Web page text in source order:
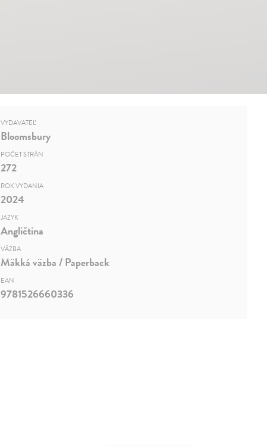
VYDAVATEĽ
Bloomsbury
POČET STRÁN
272
ROK VYDANIA
2024
JAZYK
Angličtina
VÄZBA
Mäkká väzba / Paperback
EAN
9781526660336